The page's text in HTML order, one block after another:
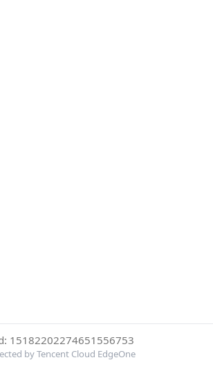
15182202274651556753
by Tencent Cloud EdgeOne